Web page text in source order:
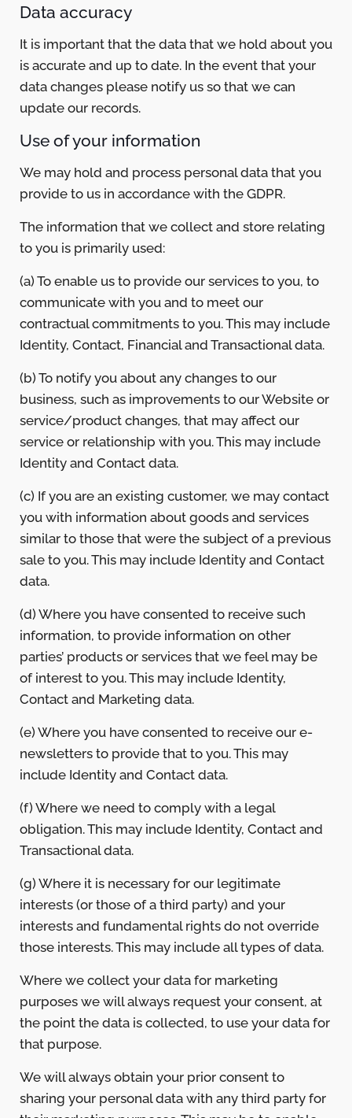
Data accuracy
It is important that the data that we hold about you
is accurate and up to date. In the event that your
data changes please notify us so that we can
update our records.
Use of your information
We may hold and process personal data that you
provide to us in accordance with the GDPR.
The information that we collect and store relating
to you is primarily used:
(a) To enable us to provide our services to you, to
communicate with you and to meet our
contractual commitments to you. This may include
Identity, Contact, Financial and Transactional data.
(b) To notify you about any changes to our
business, such as improvements to our Website or
service/product changes, that may affect our
service or relationship with you. This may include
Identity and Contact data.
(c) If you are an existing customer, we may contact
you with information about goods and services
similar to those that were the subject of a previous
sale to you. This may include Identity and Contact
data.
(d) Where you have consented to receive such
information, to provide information on other
parties’ products or services that we feel may be
of interest to you. This may include Identity,
Contact and Marketing data.
(e) Where you have consented to receive our e-
newsletters to provide that to you. This may
include Identity and Contact data.
(f) Where we need to comply with a legal
obligation. This may include Identity, Contact and
Transactional data.
(g) Where it is necessary for our legitimate
interests (or those of a third party) and your
interests and fundamental rights do not override
those interests. This may include all types of data.
Where we collect your data for marketing
purposes we will always request your consent, at
the point the data is collected, to use your data for
that purpose.
We will always obtain your prior consent to
sharing your personal data with any third party for